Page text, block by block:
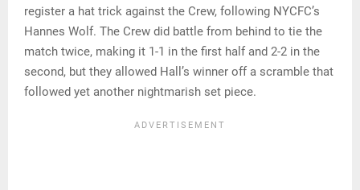
register a hat trick against the Crew, following NYCFC’s
Hannes Wolf. The Crew did battle from behind to tie the
match twice, making it 1-1 in the first half and 2-2 in the
second, but they allowed Hall’s winner off a scramble that
followed yet another nightmarish set piece.